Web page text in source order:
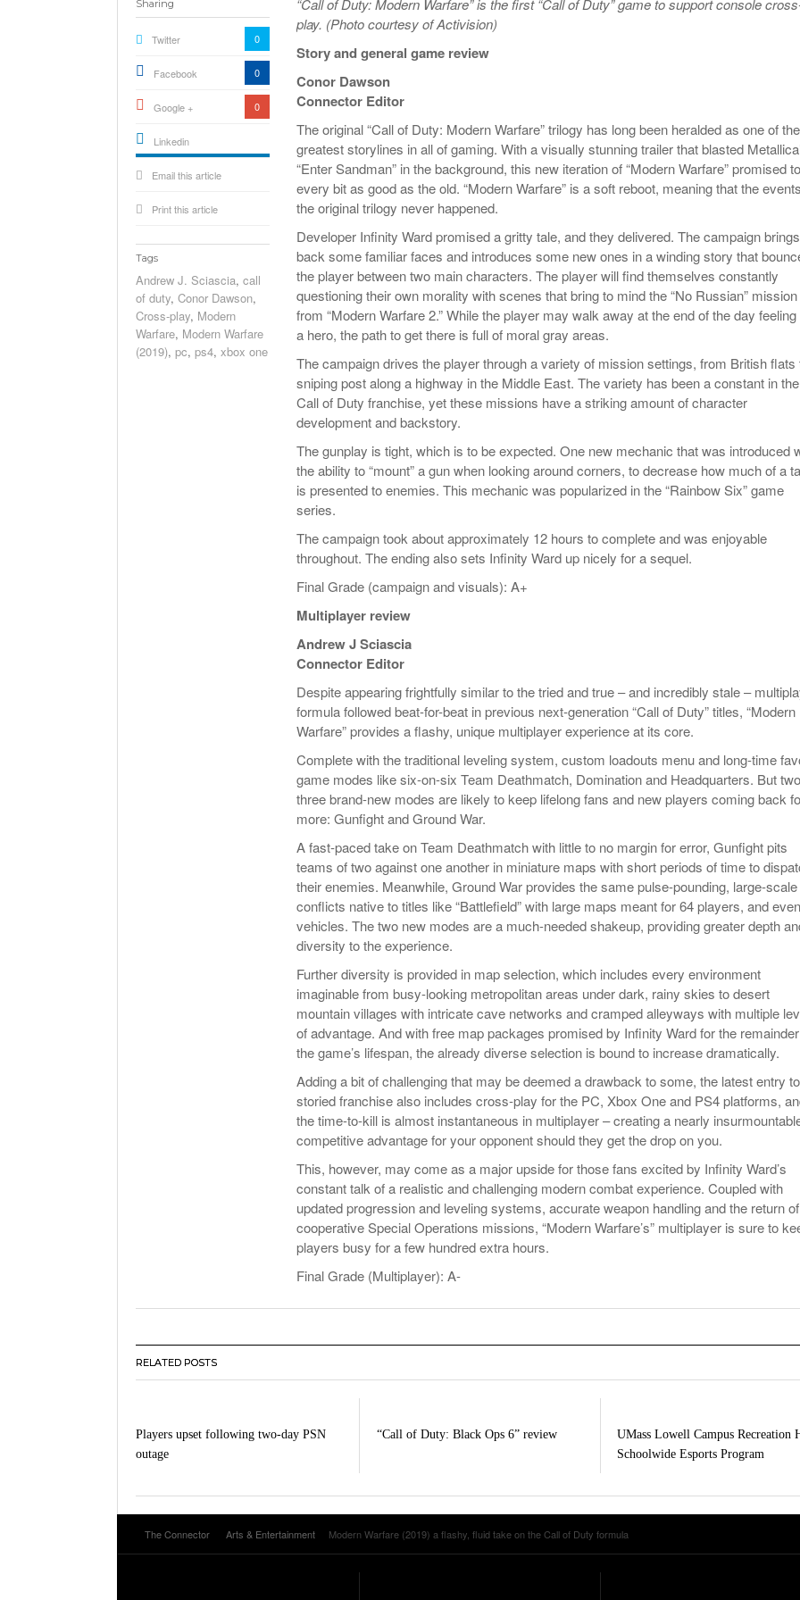
View All
play. (Photo courtesy of Activision)
Story and general game review
Conor Dawson
Connector Editor
The original “Call of Duty: Modern Warfare” trilogy has long been heralded as one of the
greatest storylines in all of gaming. With a visually stunning trailer that blasted
“Enter Sandman” in the background, this new iteration of “Modern Warfare” promised
every bit as good as the old. “Modern Warfare” is a soft reboot, meaning that the
the original trilogy never happened.
Developer Infinity Ward promised a gritty tale, and they delivered. The campaign brings
back some familiar faces and introduces some new ones in a winding story that
the player between two main characters. The player will find themselves constantly
questioning their own morality with scenes that bring to mind the “No Russian” mission
from “Modern Warfare 2.” While the player may walk away at the end of the day
a hero, the path to get there is full of moral gray areas.
The campaign drives the player through a variety of mission settings, from British flats
sniping post along a highway in the Middle East. The variety has been a constant in the
Call of Duty franchise, yet these missions have a striking amount of character
development and backstory.
The gunplay is tight, which is to be expected. One new mechanic that was introduced
the ability to “mount” a gun when looking around corners, to decrease how much of a
is presented to enemies. This mechanic was popularized in the “Rainbow Six” game
series.
The campaign took about approximately 12 hours to complete and was enjoyable
throughout. The ending also sets Infinity Ward up nicely for a sequel.
Final Grade (campaign and visuals): A+
Multiplayer review
Andrew J Sciascia
Connector Editor
Despite appearing frightfully similar to the tried and true – and incredibly stale –
formula followed beat-for-beat in previous next-generation “Call of Duty” titles, “Modern
Warfare” provides a flashy, unique multiplayer experience at its core.
Complete with the traditional leveling system, custom loadouts menu and long-time
game modes like six-on-six Team Deathmatch, Domination and Headquarters. But
three brand-new modes are likely to keep lifelong fans and new players coming back
more: Gunfight and Ground War.
A fast-paced take on Team Deathmatch with little to no margin for error, Gunfight pits
teams of two against one another in miniature maps with short periods of time to
their enemies. Meanwhile, Ground War provides the same pulse-pounding, large-scale
conflicts native to titles like “Battlefield” with large maps meant for 64 players, and even
vehicles. The two new modes are a much-needed shakeup, providing greater depth
diversity to the experience.
Further diversity is provided in map selection, which includes every environment
imaginable from busy-looking metropolitan areas under dark, rainy skies to desert
mountain villages with intricate cave networks and cramped alleyways with multiple
of advantage. And with free map packages promised by Infinity Ward for the
the game’s lifespan, the already diverse selection is bound to increase dramatically.
Adding a bit of challenging that may be deemed a drawback to some, the latest entry
storied franchise also includes cross-play for the PC, Xbox One and PS4 platforms,
the time-to-kill is almost instantaneous in multiplayer – creating a nearly
competitive advantage for your opponent should they get the drop on you.
This, however, may come as a major upside for those fans excited by Infinity Ward’s
constant talk of a realistic and challenging modern combat experience. Coupled with
updated progression and leveling systems, accurate weapon handling and the return of
cooperative Special Operations missions, “Modern Warfare’s” multiplayer is sure to
players busy for a few hundred extra hours.
Final Grade (Multiplayer): A-
Sharing
Twitter 0
Facebook 0
Google + 0
Linkedin
icon[type=linkedin-bug]
[color=inverse]
Email this article
Print this article
Tags
Andrew J. Sciascia, call
of duty, Conor Dawson,
Cross-play, Modern
Warfare, Modern Warfare
(2019), pc, ps4, xbox one
RELATED POSTS
Players upset following two-day PSN
outage
“Call of Duty: Black Ops 6” review
UMass Lowell Campus Recreation
Schoolwide Esports Program
The Connector Arts & Entertainment Modern Warfare (2019) a flashy, fluid take on the Call of Duty formula